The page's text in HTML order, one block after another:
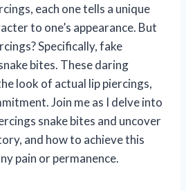
each one tells a unique
to one’s appearance. But
Specifically, fake
bites. These daring
look of actual lip piercings,
Join me as I delve into
snake bites and uncover
and how to achieve this
pain or permanence.